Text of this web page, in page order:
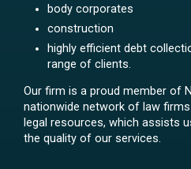
body corporates
construction
highly efficient debt
range of clients.
Our firm is a proud member of
nationwide network of law
legal resources, which assists
the quality of our services.